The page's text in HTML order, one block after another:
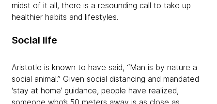
midst of it all, there is a resounding call to take up
healthier habits and lifestyles.
Social life
Aristotle is known to have said, “Man is by nature a
social animal.” Given social distancing and mandated
‘stay at home’ guidance, people have realized,